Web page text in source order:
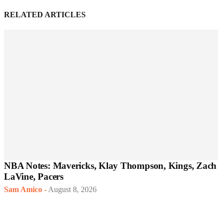
RELATED ARTICLES
NBA Notes: Mavericks, Klay Thompson, Kings, Zach
LaVine, Pacers
Sam Amico - August 8, 2026